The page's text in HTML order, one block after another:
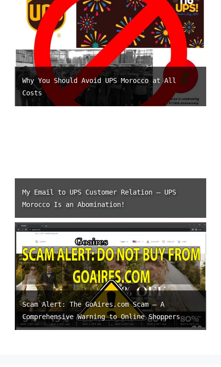
Why You Should Avoid UPS Morocco at All
Costs
My Email to UPS Customer Relation – UPS
Morocco Is an Abomination!
Scam Alert: The GoAires.com Scam – A
Comprehensive Warning to Online Shoppers